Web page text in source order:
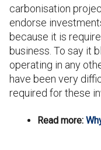
carbonisation
endorse
because it is
business. To say it
operating in any
have been very
required for these
Read more: